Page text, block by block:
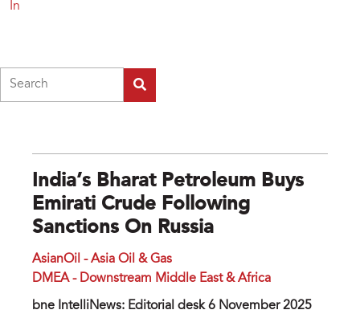
In
India’s Bharat Petroleum Buys
Emirati Crude Following
Sanctions On Russia
AsianOil - Asia Oil & Gas
DMEA - Downstream Middle East & Africa
bne IntelliNews: Editorial desk 6 November 2025